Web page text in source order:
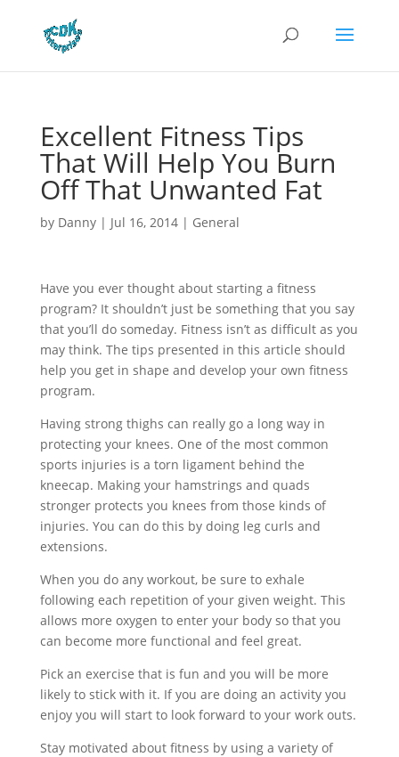
Excellent Fitness Tips
That Will Help You Burn
Off That Unwanted Fat
by Danny| Jul 16, 2014| General
Have you ever thought about starting a fitness
program? It shouldn’t just be something that you say
that you’ll do someday. Fitness isn’t as difficult as you
may think. The tips presented in this article should
help you get in shape and develop your own fitness
program.
Having strong thighs can really go a long way in
protecting your knees. One of the most common
sports injuries is a torn ligament behind the
kneecap. Making your hamstrings and quads
stronger protects you knees from those kinds of
injuries. You can do this by doing leg curls and
extensions.
When you do any workout, be sure to exhale
following each repetition of your given weight. This
allows more oxygen to enter your body so that you
can become more functional and feel great.
Pick an exercise that is fun and you will be more
likely to stick with it. If you are doing an activity you
enjoy you will start to look forward to your work outs.
Stay motivated about fitness by using a variety of